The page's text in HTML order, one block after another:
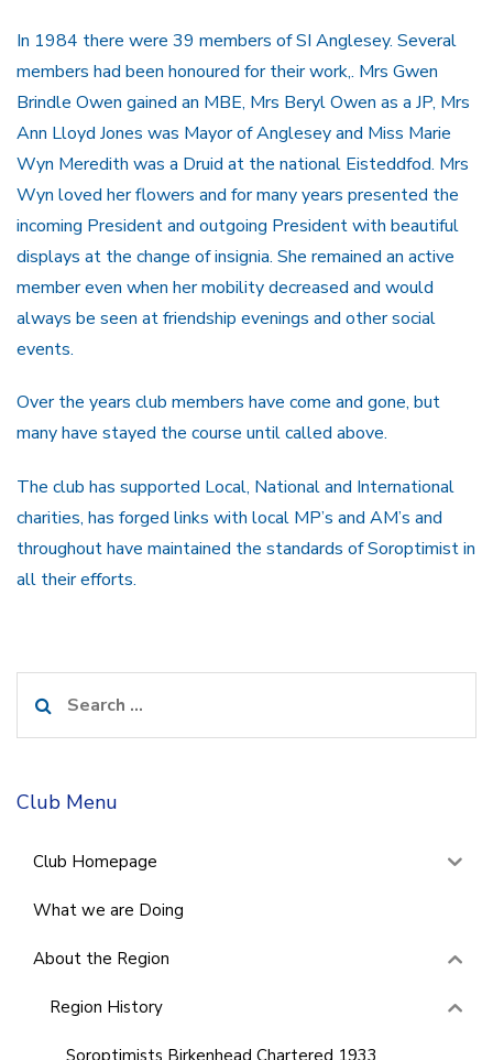
In 1984 there were 39 members of SI Anglesey. Several
members had been honoured for their work,. Mrs Gwen
Brindle Owen gained an MBE, Mrs Beryl Owen as a JP, Mrs
Ann Lloyd Jones was Mayor of Anglesey and Miss Marie
Wyn Meredith was a Druid at the national Eisteddfod. Mrs
Wyn loved her flowers and for many years presented the
incoming President and outgoing President with beautiful
displays at the change of insignia. She remained an active
member even when her mobility decreased and would
always be seen at friendship evenings and other social
events.
Over the years club members have come and gone, but
many have stayed the course until called above.
The club has supported Local, National and International
charities, has forged links with local MP’s and AM’s and
throughout have maintained the standards of Soroptimist in
all their efforts.
for:
Club Menu
Club Homepage
What we are Doing
About the Region
Region History
Soroptimists Birkenhead Chartered 1933